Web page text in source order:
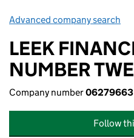
Advanced company search
LEEK
NUMBER
Company number06279663
Follow